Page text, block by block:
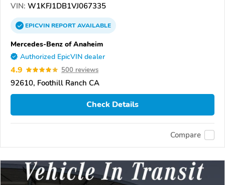
VIN: W1KFJ1DB1VJ067335
EPICVINREPORTAVAILABLE
Mercedes-Benz of Anaheim
Authorized EpicVIN dealer
4.9 500 reviews
92610, Foothill Ranch CA
Check Details
Compare